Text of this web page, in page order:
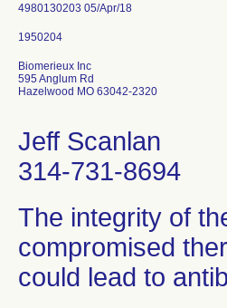
4980130203 05/Apr/18
Biomerieux Inc
595 Anglum Rd
Hazelwood MO 63042-2320
Jeff Scanlan
314-731-8694
The integrity of
compromised
could lead to